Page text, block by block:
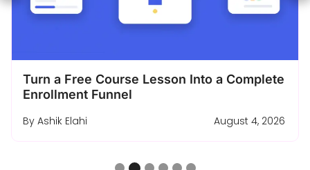
Turn a Free Course Lesson Into a Complete
Enrollment Funnel
August 4, 2026
By Ashik Elahi